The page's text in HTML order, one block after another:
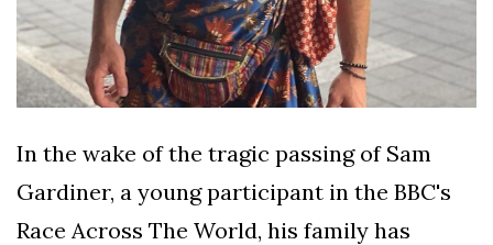
In the wake of the tragic passing of Sam
Gardiner, a young participant in the BBC's
Race Across The World, his family has